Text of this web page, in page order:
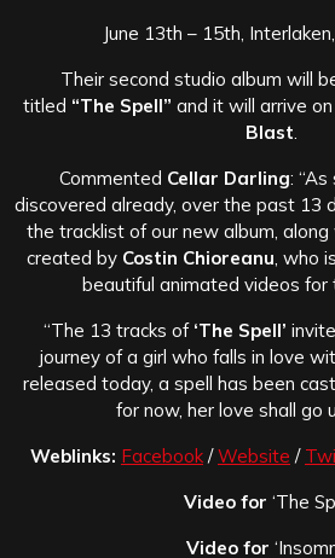
June 13th – 15th,
Their second studio album will
titled “The Spell” and it will arrive
Blast
Commented Cellar Darling:
discovered already, over the past 13
the tracklist of our new album,
created by Costin Chioreanu , who
beautiful animated videos for
“The 13 tracks of ‘The Spell’
journey of a girl who falls in love
released today, a spell has been
for now, her love shall go
Weblinks: Facebook /Website /
Video for ‘The
Video for